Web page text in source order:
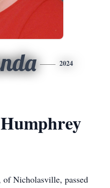
2024
of Nicholasville, passed